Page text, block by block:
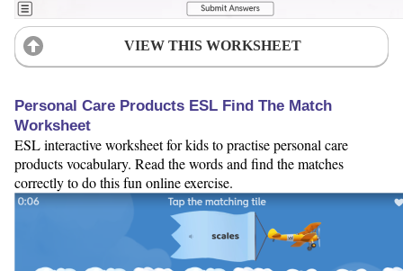
VIEW THIS WORKSHEET
Personal Care Products ESL Find The Match
Worksheet
ESL interactive worksheet for kids to practise personal care
products vocabulary. Read the words and find the matches
correctly to do this fun online exercise.